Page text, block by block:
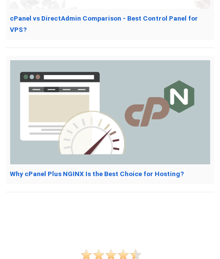
cPanel vs DirectAdmin Comparison - Best Control Panel for
VPS?
Why cPanel Plus NGINX Is the Best Choice for Hosting?